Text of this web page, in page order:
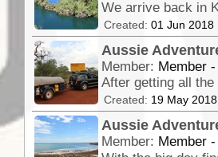
Created: 01 Jun 2018
Aussie
Member: Member
Created: 19 May
Aussie
Member: Member